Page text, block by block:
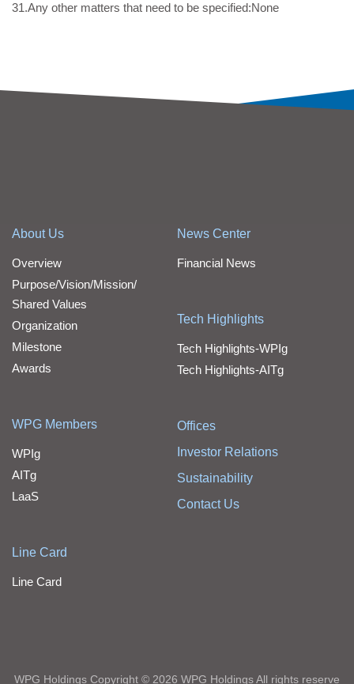
31.Any other matters that need to be specified:None
About Us
Overview
Purpose/Vision/Mission/
Shared Values
Organization
Milestone
Awards
WPG Members
WPIg
AITg
LaaS
Line Card
Line Card
News Center
Financial News
Tech Highlights
Tech Highlights-WPIg
Tech Highlights-AITg
Offices
Investor Relations
Sustainability
Contact Us
WPG Holdings Copyright © 2026 WPG Holdings All rights reserve